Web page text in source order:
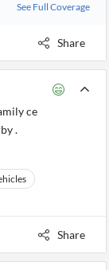
See Full Coverage
Share
ce
.
Share